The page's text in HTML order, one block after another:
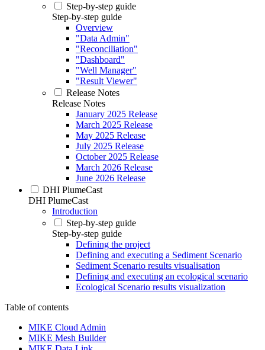
Step-by-step guide
Step-by-step guide
Overview
"Data Admin"
"Reconciliation"
"Dashboard"
"Well Manager"
"Result Viewer"
Release Notes
Release Notes
January 2025 Release
March 2025 Release
May 2025 Release
July 2025 Release
October 2025 Release
March 2026 Release
June 2026 Release
DHI PlumeCast
DHI PlumeCast
Introduction
Step-by-step guide
Step-by-step guide
Defining the project
Defining and executing a Sediment Scenario
Sediment Scenario results visualisation
Defining and executing an ecological scenario
Ecological Scenario results visualization
Table of contents
MIKE Cloud Admin
MIKE Mesh Builder